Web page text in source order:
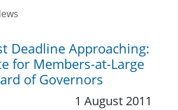
Deadline Approaching:
for Members-at-Large
of Governors
1 August 2011